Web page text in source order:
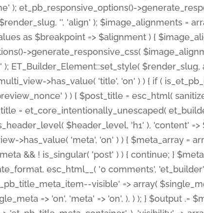
); et_pb_responsive_options()-
'', 'align' ); $image_alignments =
as $breakpoint => $alignment ) {
>generate_responsive_css(
ET_Builder_Element::set_style( $render_slug,
>has_value( 'title', 'on' ) ) { if (
) ) { $post_title = esc_html(
= et_core_intentionally_unescaped(
$header_level, 'h1' ), 'content' =>
>has_value( 'meta', 'on' ) ) { $meta_array =
&& ! is_singular( 'post' ) ) { continue; }
esc_html__( '0 comments',
visible' => array(
=> 'on', 'meta' => 'on', ), ) ); } $output .=